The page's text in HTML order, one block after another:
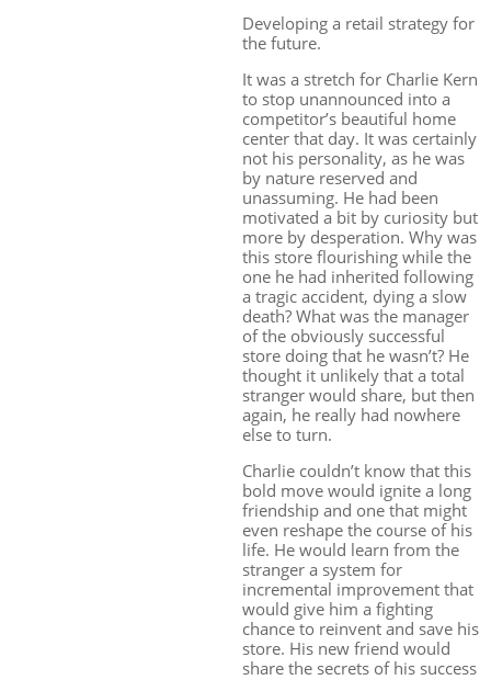
Developing a retail strategy for
the future.
It was a stretch for Charlie Kern
to stop unannounced into a
competitor’s beautiful home
center that day. It was certainly
not his personality, as he was
by nature reserved and
unassuming. He had been
motivated a bit by curiosity but
more by desperation. Why was
this store flourishing while the
one he had inherited following
a tragic accident, dying a slow
death? What was the manager
of the obviously successful
store doing that he wasn’t? He
thought it unlikely that a total
stranger would share, but then
again, he really had nowhere
else to turn.
Charlie couldn’t know that this
bold move would ignite a long
friendship and one that might
even reshape the course of his
life. He would learn from the
stranger a system for
incremental improvement that
would give him a fighting
chance to reinvent and save his
store. His new friend would
share the secrets of his success